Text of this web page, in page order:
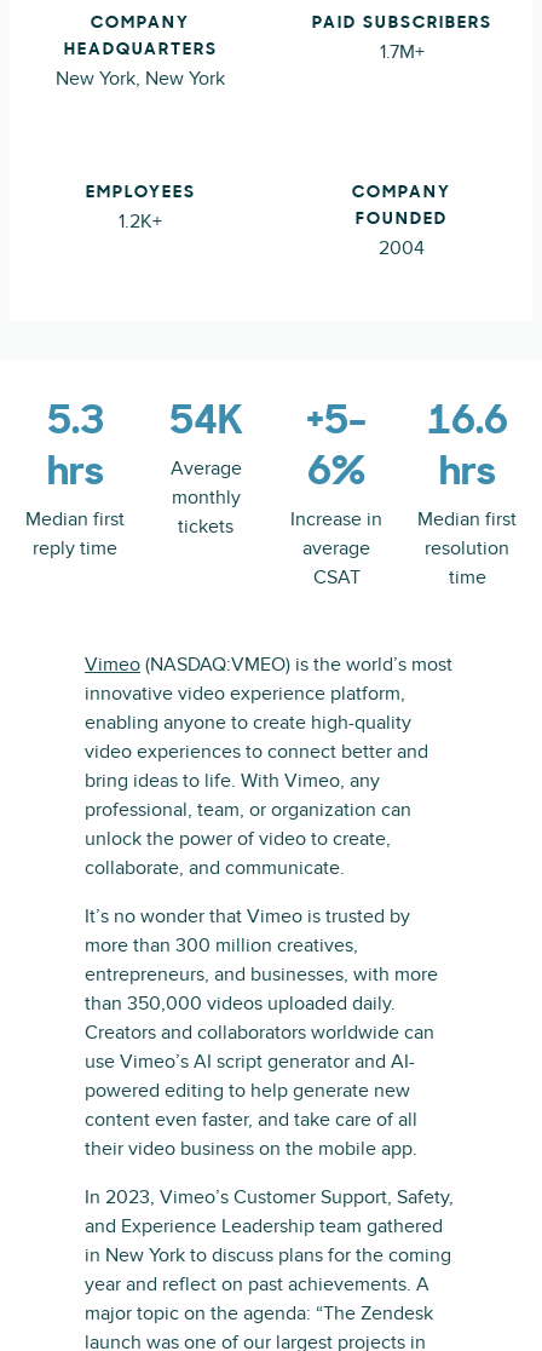
COMPANY
HEADQUARTERS
New York, New York
PAID SUBSCRIBERS
1.7M+
EMPLOYEES
1.2K+
COMPANY
FOUNDED
2004
5.3
hrs
Median first
reply time
54K
Average
monthly
tickets
+5-
6%
Increase in
average
CSAT
16.6
hrs
Median first
resolution
time
Vimeo (NASDAQ:VMEO) is the world’s most
innovative video experience platform,
enabling anyone to create high-quality
video experiences to connect better and
bring ideas to life. With Vimeo, any
professional, team, or organization can
unlock the power of video to create,
collaborate, and communicate.
It’s no wonder that Vimeo is trusted by
more than 300 million creatives,
entrepreneurs, and businesses, with more
than 350,000 videos uploaded daily.
Creators and collaborators worldwide can
use Vimeo’s AI script generator and AI-
powered editing to help generate new
content even faster, and take care of all
their video business on the mobile app.
In 2023, Vimeo’s Customer Support, Safety,
and Experience Leadership team gathered
in New York to discuss plans for the coming
year and reflect on past achievements. A
major topic on the agenda: “The Zendesk
launch was one of our largest projects in